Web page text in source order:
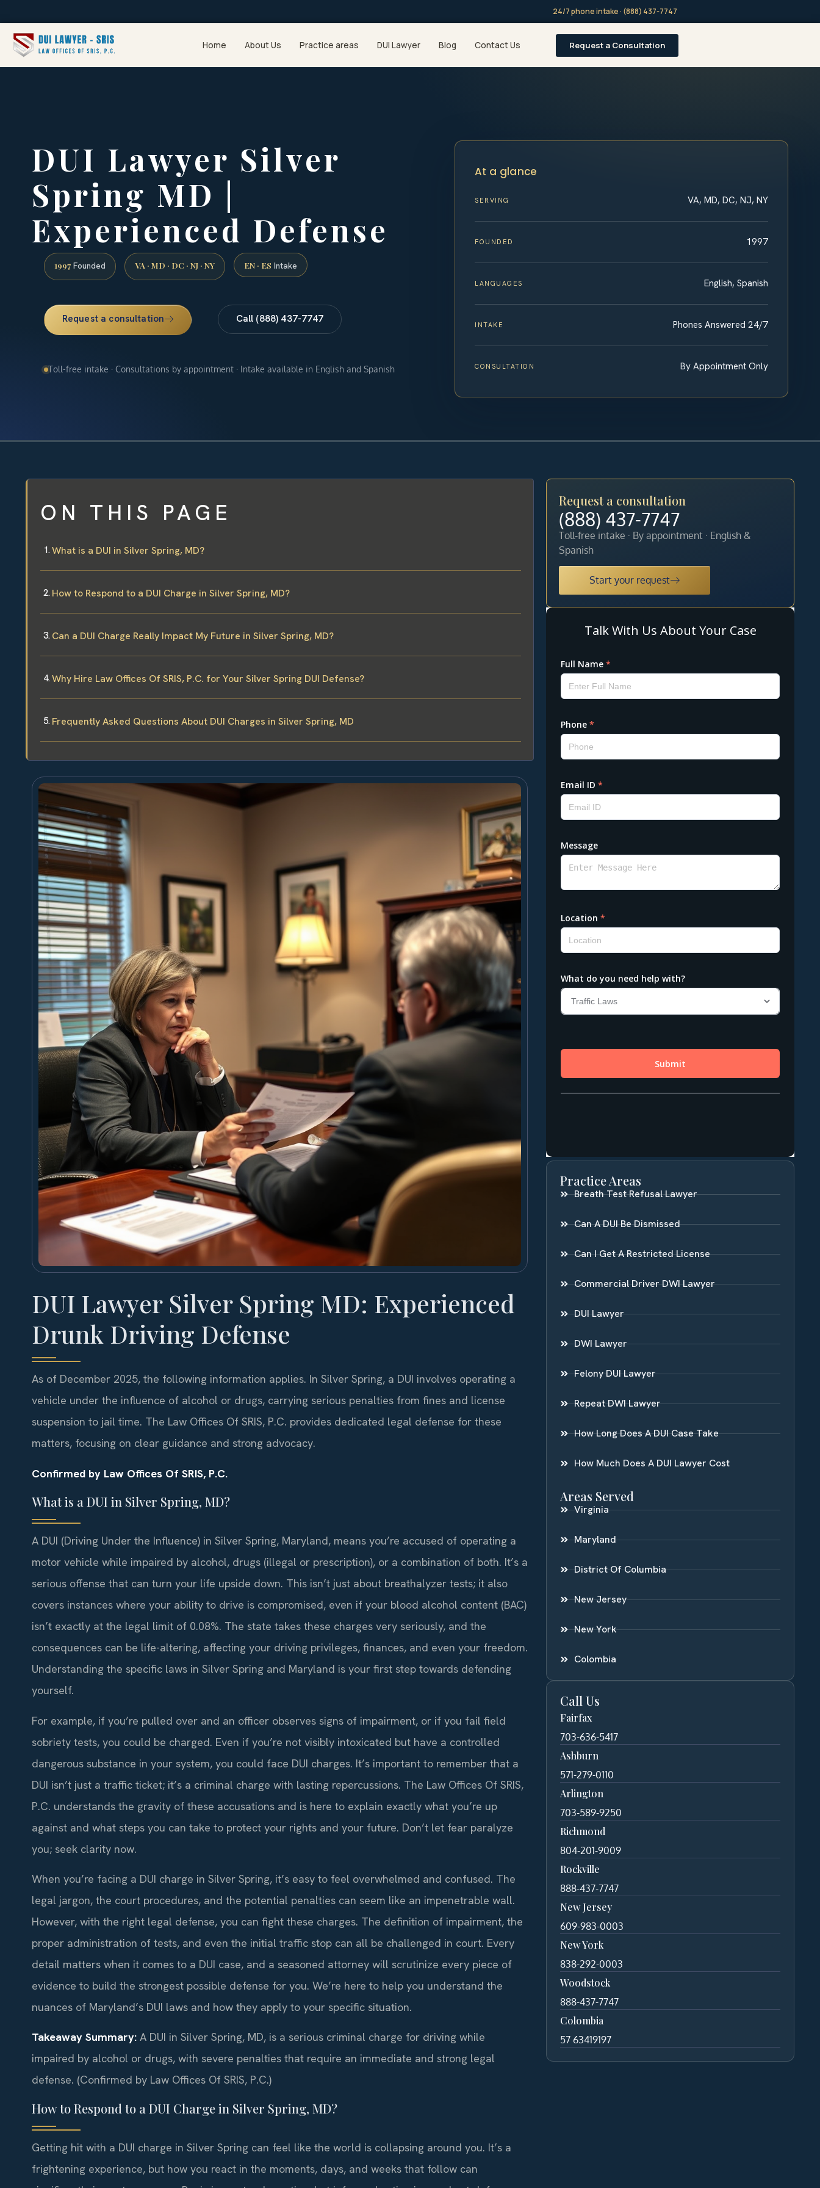
24/7 phone intake · (888) 437-7747
Home About Us Practice areas DUI Lawyer Blog Contact Us Request a Consultation
DUI Lawyer Silver
Spring MD |
Experienced Defense
1997 Founded VA · MD · DC · NJ · NY EN · ES Intake
Request a consultation Call (888) 437-7747
Toll-free intake · Consultations by appointment · Intake available in English and Spanish
At a glance
SERVING VA, MD, DC, NJ, NY
FOUNDED 1997
LANGUAGES English, Spanish
INTAKE Phones Answered 24/7
CONSULTATION By Appointment Only
ON THIS PAGE
What is a DUI in Silver Spring, MD?
How to Respond to a DUI Charge in Silver Spring, MD?
Can a DUI Charge Really Impact My Future in Silver Spring, MD?
Why Hire Law Offices Of SRIS, P.C. for Your Silver Spring DUI Defense?
Frequently Asked Questions About DUI Charges in Silver Spring, MD
DUI Lawyer Silver Spring MD: Experienced
Drunk Driving Defense
As of December 2025, the following information applies. In Silver Spring, a DUI involves operating a
vehicle under the influence of alcohol or drugs, carrying serious penalties from fines and license
suspension to jail time. The Law Offices Of SRIS, P.C. provides dedicated legal defense for these
matters, focusing on clear guidance and strong advocacy.
Confirmed by Law Offices Of SRIS, P.C.
What is a DUI in Silver Spring, MD?
A DUI (Driving Under the Influence) in Silver Spring, Maryland, means you’re accused of operating a
motor vehicle while impaired by alcohol, drugs (illegal or prescription), or a combination of both. It’s a
serious offense that can turn your life upside down. This isn’t just about breathalyzer tests; it also
covers instances where your ability to drive is compromised, even if your blood alcohol content (BAC)
isn’t exactly at the legal limit of 0.08%. The state takes these charges very seriously, and the
consequences can be life-altering, affecting your driving privileges, finances, and even your freedom.
Understanding the specific laws in Silver Spring and Maryland is your first step towards defending
yourself.
For example, if you’re pulled over and an officer observes signs of impairment, or if you fail field
sobriety tests, you could be charged. Even if you’re not visibly intoxicated but have a controlled
dangerous substance in your system, you could face DUI charges. It’s important to remember that a
DUI isn’t just a traffic ticket; it’s a criminal charge with lasting repercussions. The Law Offices Of SRIS,
P.C. understands the gravity of these accusations and is here to explain exactly what you’re up
against and what steps you can take to protect your rights and your future. Don’t let fear paralyze
you; seek clarity now.
When you’re facing a DUI charge in Silver Spring, it’s easy to feel overwhelmed and confused. The
legal jargon, the court procedures, and the potential penalties can seem like an impenetrable wall.
However, with the right legal defense, you can fight these charges. The definition of impairment, the
proper administration of tests, and even the initial traffic stop can all be challenged in court. Every
detail matters when it comes to a DUI case, and a seasoned attorney will scrutinize every piece of
evidence to build the strongest possible defense for you. We’re here to help you understand the
nuances of Maryland’s DUI laws and how they apply to your specific situation.
Takeaway Summary: A DUI in Silver Spring, MD, is a serious criminal charge for driving while
impaired by alcohol or drugs, with severe penalties that require an immediate and strong legal
defense. (Confirmed by Law Offices Of SRIS, P.C.)
How to Respond to a DUI Charge in Silver Spring, MD?
Getting hit with a DUI charge in Silver Spring can feel like the world is collapsing around you. It’s a
frightening experience, but how you react in the moments, days, and weeks that follow can
Request a consultation
(888) 437-7747
Toll-free intake · By appointment · English &
Spanish
Start your request
Practice Areas
Breath Test Refusal Lawyer
Can A DUI Be Dismissed
Can I Get A Restricted License
Commercial Driver DWI Lawyer
DUI Lawyer
DWI Lawyer
Felony DUI Lawyer
Repeat DWI Lawyer
How Long Does A DUI Case Take
How Much Does A DUI Lawyer Cost
Areas Served
Virginia
Maryland
District Of Columbia
New Jersey
New York
Colombia
Call Us
Fairfax
703-636-5417
Ashburn
571-279-0110
Arlington
703-589-9250
Richmond
804-201-9009
Rockville
888-437-7747
New Jersey
609-983-0003
New York
838-292-0003
Woodstock
888-437-7747
Colombia
57 63419197